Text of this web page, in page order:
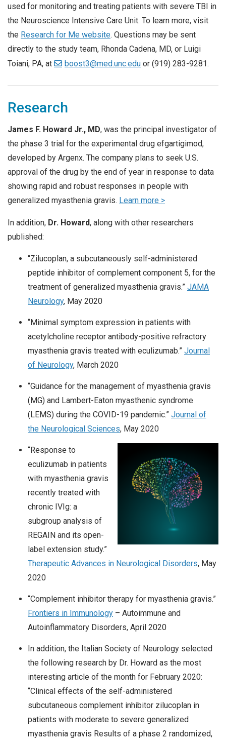
used for monitoring and treating patients with severe TBI in
the Neuroscience Intensive Care Unit. To learn more, visit
the Research for Me website. Questions may be sent
directly to the study team, Rhonda Cadena, MD, or Luigi
Toiani, PA, at
boost3@med.unc.edu or (919) 283-9281.
Research
James F. Howard Jr., MD, was the principal investigator of
the phase 3 trial for the experimental drug efgartigimod,
developed by Argenx. The company plans to seek U.S.
approval of the drug by the end of year in response to data
showing rapid and robust responses in people with
generalized myasthenia gravis. Learn more >
In addition, Dr. Howard, along with other researchers
published:
“Zilucoplan, a subcutaneously self-administered
peptide inhibitor of complement component 5, for the
treatment of generalized myasthenia gravis.” JAMA
Neurology, May 2020
“Minimal symptom expression in patients with
acetylcholine receptor antibody-positive refractory
myasthenia gravis treated with eculizumab.” Journal
of Neurology, March 2020
“Guidance for the management of myasthenia gravis
(MG) and Lambert-Eaton myasthenic syndrome
(LEMS) during the COVID-19 pandemic.” Journal of
the Neurological Sciences, May 2020
“Response to
eculizumab in patients
with myasthenia gravis
recently treated with
chronic IVIg: a
subgroup analysis of
REGAIN and its open-
label extension study.”
Therapeutic Advances in Neurological Disorders, May
2020
“Complement inhibitor therapy for myasthenia gravis.”
Frontiers in Immunology – Autoimmune and
Autoinflammatory Disorders, April 2020
In addition, the Italian Society of Neurology selected
the following research by Dr. Howard as the most
interesting article of the month for February 2020:
“Clinical effects of the self-administered
subcutaneous complement inhibitor zilucoplan in
patients with moderate to severe generalized
myasthenia gravis Results of a phase 2 randomized,